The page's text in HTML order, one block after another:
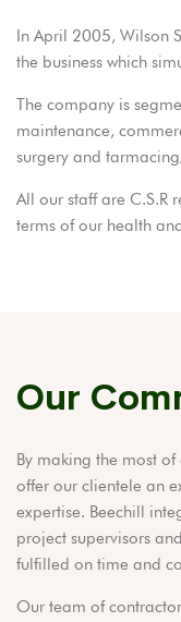
In April 2005, Wilson
the business which
The company is
maintenance,
surgery and
All our staff are C.S.R
terms of our health
Our
By making the most
offer our clientele an
expertise. Beechill
project supervisors
fulfilled on time and
Our team of